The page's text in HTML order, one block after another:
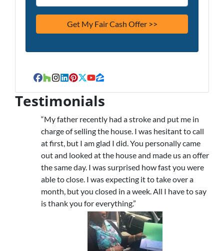
Facebook
Houzz
Instagram
LinkedIn
Pinterest
Twitter
YouTube
Zillow
Testimonials
“My father recently had a stroke and put me in
charge of selling the house. I was hesitant to call
at first, but I am glad I did. You personally came
out and looked at the house and made us an offer
the same day. I was surprised how fast you were
able to close. I was expecting it to take over a
month, but you closed in a week. All I have to say
is thank you for everything.”